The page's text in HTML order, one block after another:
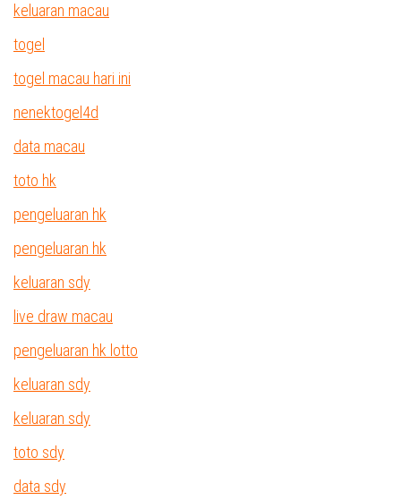
keluaran macau
togel
togel macau hari ini
nenektogel4d
data macau
toto hk
pengeluaran hk
pengeluaran hk
keluaran sdy
live draw macau
pengeluaran hk lotto
keluaran sdy
keluaran sdy
toto sdy
data sdy